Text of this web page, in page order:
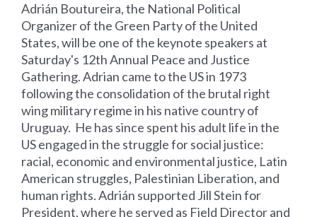
Adrián Boutureira, the National Political
Organizer of the Green Party of the United
States, will be one of the keynote speakers at
Saturday's 12th Annual Peace and Justice
Gathering. Adrian came to the US in 1973
following the consolidation of the brutal right
wing military regime in his native country of
Uruguay. He has since spent his adult life in the
US engaged in the struggle for social justice:
racial, economic and environmental justice, Latin
American struggles, Palestinian Liberation, and
human rights. Adrián supported Jill Stein for
President, where he served as Field Director and